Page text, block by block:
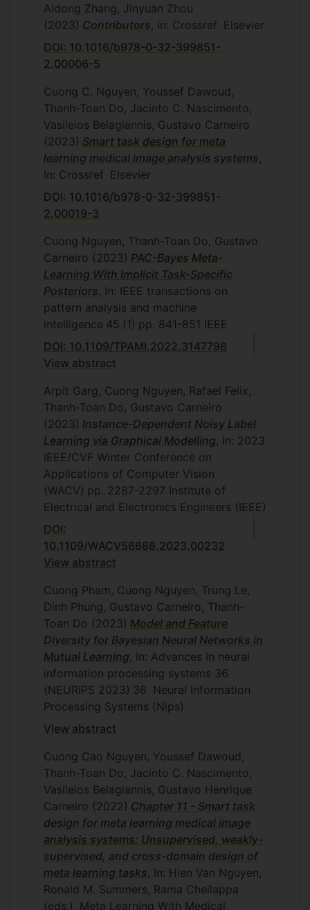
Aidong Zhang, Jinyuan Zhou
(2023) Contributors , In: Crossref Elsevier
DOI: 10.1016/b978-0-32-399851-
2.00006-5
Cuong C. Nguyen, Youssef Dawoud,
Thanh-Toan Do, Jacinto C. Nascimento,
Vasileios Belagiannis, Gustavo Carneiro
(2023) Smart task design for meta
learning medical image analysis systems
In: Crossref Elsevier
DOI: 10.1016/b978-0-32-399851-
2.00019-3
Cuong Nguyen, Thanh-Toan Do, Gustavo
Carneiro (2023) PAC-Bayes Meta-
Learning With Implicit Task-Specific
Posteriors , In: IEEE transactions on
pattern analysis and machine
intelligence 45 (1) pp. 841-851 IEEE
DOI: 10.1109/TPAMI.2022.3147798
View abstract
Arpit Garg, Cuong Nguyen, Rafael Felix,
Thanh-Toan Do, Gustavo Carneiro
(2023) Instance-Dependent Noisy Label
Learning via Graphical Modelling , In: 2023
IEEE/CVF Winter Conference on
Applications of Computer Vision
(WACV) pp. 2287-2297 Institute of
Electrical and Electronics Engineers (IEEE)
DOI:
10.1109/WACV56688.2023.00232
View abstract
Cuong Pham, Cuong Nguyen, Trung Le,
Dinh Phung, Gustavo Carneiro, Thanh-
Toan Do (2023) Model and Feature
Diversity for Bayesian Neural Networks in
Mutual Learning , In: Advances in neural
information processing systems 36
(NEURIPS 2023) 36 Neural Information
Processing Systems (Nips)
View abstract
Cuong Cao Nguyen, Youssef Dawoud,
Thanh-Toan Do, Jacinto C. Nascimento,
Vasileios Belagiannis, Gustavo Henrique
Carneiro (2022) Chapter 11 - Smart task
design for meta learning medical image
analysis systems: Unsupervised, weakly-
supervised, and cross-domain design of
meta learning tasks , In: Hien Van Nguyen,
Ronald M. Summers, Rama Chellappa
(eds.), Meta Learning With Medical